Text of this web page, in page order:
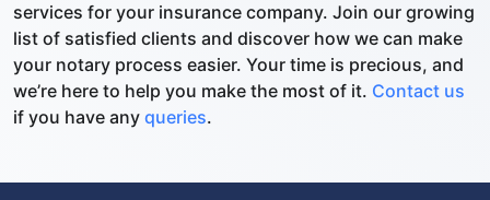
services for your insurance company. Join our growing
list of satisfied clients and discover how we can make
your notary process easier. Your time is precious, and
we’re here to help you make the most of it. Contact us
if you have any queries.